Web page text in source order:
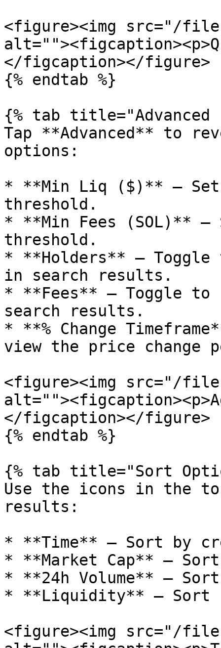
<figure><img src="/
</figcaption></figure>
{% endtab %}
{% tab
Tap **Advanced** to
options:
* **Min Liq ($)** —
threshold.
* **Min Fees (SOL)** —
threshold.
* **Holders** — Toggle
in search results.
* **Fees** — Toggle to
search results.
* **% Change
view the price change
<figure><img src="/files/
</figcaption></figure>
{% endtab %}
{% tab title="Sort
Use the icons in the
results:
* **Time** — Sort by
* **Market Cap** —
* **24h Volume** —
* **Liquidity** —
<figure><img src="/files/